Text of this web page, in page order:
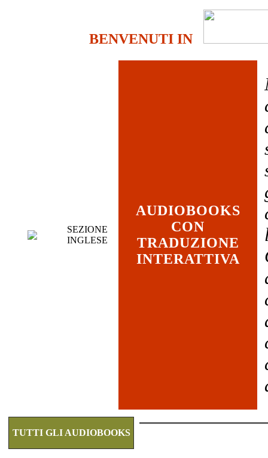
BENVENUTI IN
SEZIONE
INGLESE
AUDIOBOOKS
CON
TRADUZIONE
INTERATTIVA
TUTTI GLI AUDIOBOOKS